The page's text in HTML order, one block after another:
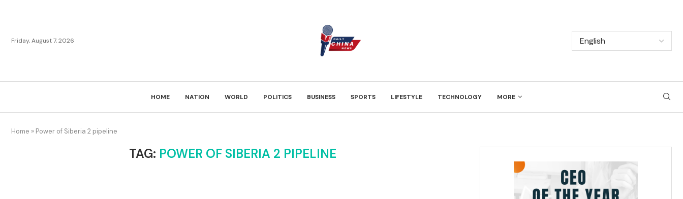
Friday, August 7, 2026
HOME NATION WORLD POLITICS BUSINESS SPORTS LIFESTYLE TECHNOLOGY MORE
Home » Power of Siberia 2 pipeline
TAG: POWER OF SIBERIA 2 PIPELINE